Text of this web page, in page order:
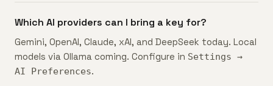
Which AI providers can I bring a key for?
Gemini, OpenAI, Claude, xAI, and DeepSeek today. Local
models via Ollama coming. Configure in Settings →
AI Preferences.